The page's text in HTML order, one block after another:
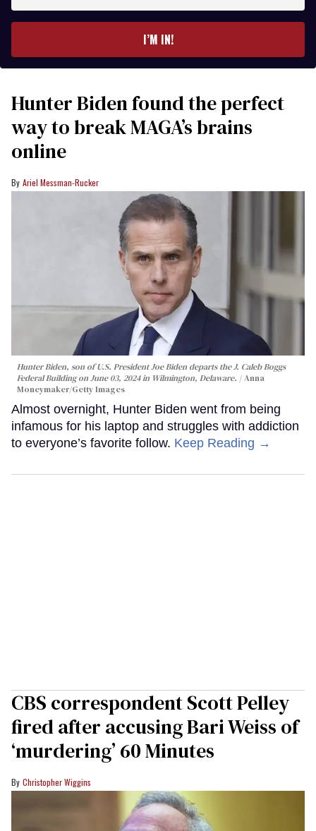
I’M IN!
Hunter Biden found the perfect
way to break MAGA’s brains
online
Ariel Messman-Rucker
Hunter Biden, son of U.S. President Joe Biden departs the J. Caleb Boggs
Federal Building on June 03, 2024 in Wilmington, Delaware.
Anna
Moneymaker/Getty Images
Almost overnight, Hunter Biden went from being
infamous for his laptop and struggles with addiction
to everyone’s favorite follow. Keep Reading →
CBS correspondent Scott Pelley
fired after accusing Bari Weiss of
‘murdering’ 60 Minutes
Christopher Wiggins